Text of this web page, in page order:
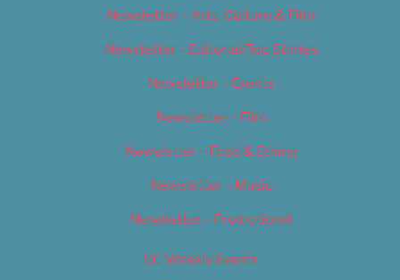
Newsletter – Arts, Culture & Film
Newsletter – Editorial/Top Stories
Newsletter – Events
Newsletter – Film
Newsletter – Food & Dining
Newsletter – Music
Newsletter – Promotional
OC Weekly Events